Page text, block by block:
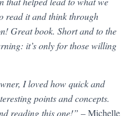
read it and think through
Great book. Short and to the
it’s only for those willing
I loved how quick and
points and concepts.
reading this one!” – Michelle